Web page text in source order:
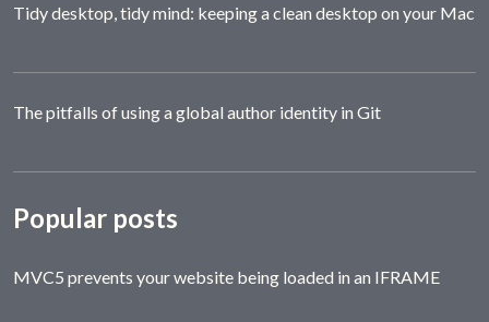
Tidy desktop, tidy mind: keeping a clean desktop on your Mac
The pitfalls of using a global author identity in Git
Popular posts
MVC5 prevents your website being loaded in an IFRAME